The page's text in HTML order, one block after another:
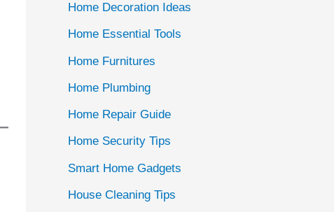
Home Decoration Ideas
Home Essential Tools
Home Furnitures
Home Plumbing
Home Repair Guide
Home Security Tips
Smart Home Gadgets
House Cleaning Tips